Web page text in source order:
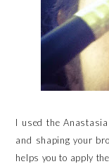
I used the
and shaping your
helps you to apply